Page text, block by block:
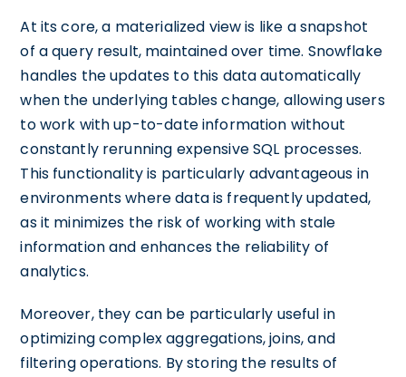
At its core, a materialized view is like a snapshot
of a query result, maintained over time. Snowflake
handles the updates to this data automatically
when the underlying tables change, allowing users
to work with up-to-date information without
constantly rerunning expensive SQL processes.
This functionality is particularly advantageous in
environments where data is frequently updated,
as it minimizes the risk of working with stale
information and enhances the reliability of
analytics.
Moreover, they can be particularly useful in
optimizing complex aggregations, joins, and
filtering operations. By storing the results of